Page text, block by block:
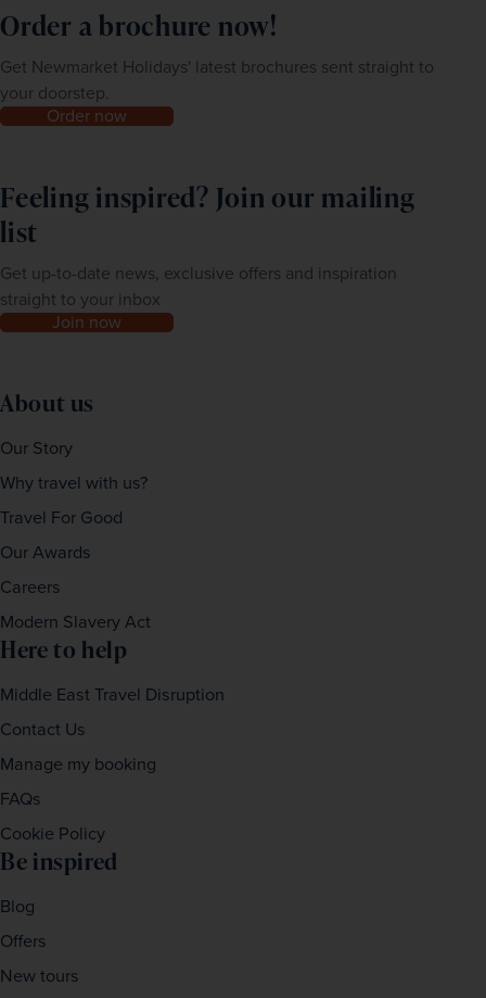
Order a brochure now!
Get Newmarket Holidays' latest brochures sent straight to
your doorstep.
Order now
Feeling inspired? Join our mailing
list
Get up-to-date news, exclusive offers and inspiration
straight to your inbox
Join now
About us
Our Story
Why travel with us?
Travel For Good
Our Awards
Careers
Modern Slavery Act
Here to help
Middle East Travel Disruption
Contact Us
Manage my booking
FAQs
Cookie Policy
Be inspired
Blog
Offers
New tours